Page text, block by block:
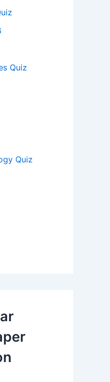
Quiz
Quiz